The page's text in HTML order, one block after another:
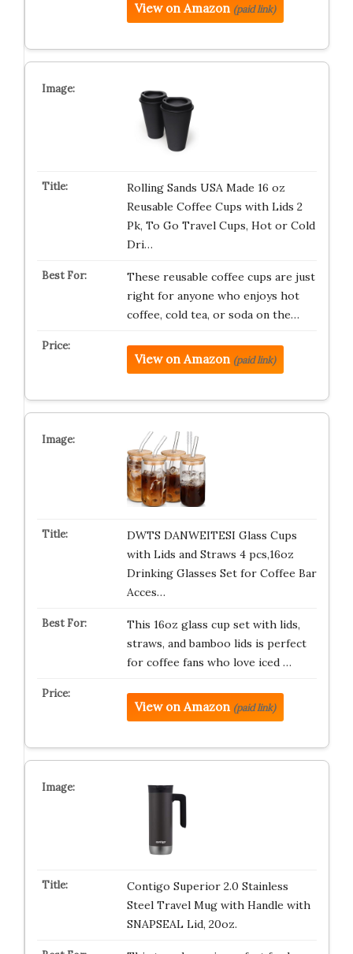
View on Amazon (paid link)
Rolling Sands USA Made 16 oz
Reusable Coffee Cups with Lids 2
Pk, To Go Travel Cups, Hot or Cold
Dri…
These reusable coffee cups are just
right for anyone who enjoys hot
coffee, cold tea, or soda on the…
View on Amazon (paid link)
DWTS DANWEITESI Glass Cups
with Lids and Straws 4 pcs,16oz
Drinking Glasses Set for Coffee Bar
Acces…
This 16oz glass cup set with lids,
straws, and bamboo lids is perfect
for coffee fans who love iced …
View on Amazon (paid link)
Contigo Superior 2.0 Stainless
Steel Travel Mug with Handle with
SNAPSEAL Lid, 20oz.